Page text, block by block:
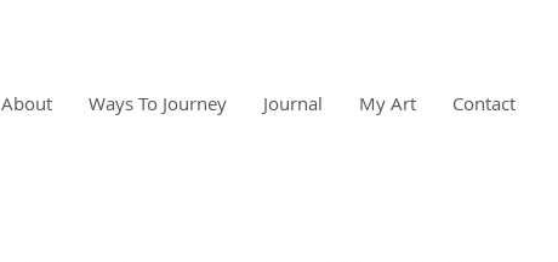
About Ways To Journey Journal My Art Contact